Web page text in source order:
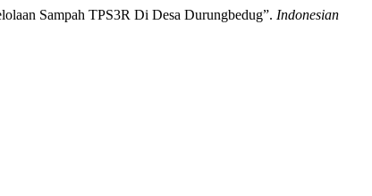
Sampah TPS3R Di Desa Durungbedug”. Indonesian